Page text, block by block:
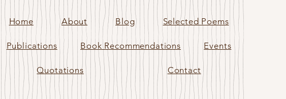
Home About Blog Selected Poems
Publications Book Recommendations Events
Quotations Contact